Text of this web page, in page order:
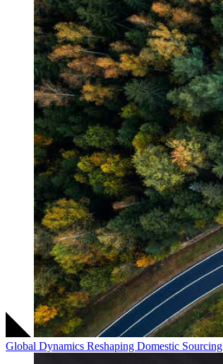
Global Dynamics Reshaping Domestic Sourcing